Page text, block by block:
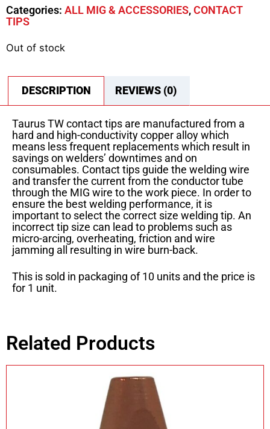
Categories: ALL MIG & ACCESSORIES,CONTACT
TIPS
Out of stock
DESCRIPTION REVIEWS (0)
Taurus TW contact tips are manufactured from a
hard and high-conductivity copper alloy which
means less frequent replacements which result in
savings on welders’ downtimes and on
consumables. Contact tips guide the welding wire
and transfer the current from the conductor tube
through the MIG wire to the work piece. In order to
ensure the best welding performance, it is
important to select the correct size welding tip. An
incorrect tip size can lead to problems such as
micro-arcing, overheating, friction and wire
jamming all resulting in wire burn-back.
This is sold in packaging of 10 units and the price is
for 1 unit.
Related Products